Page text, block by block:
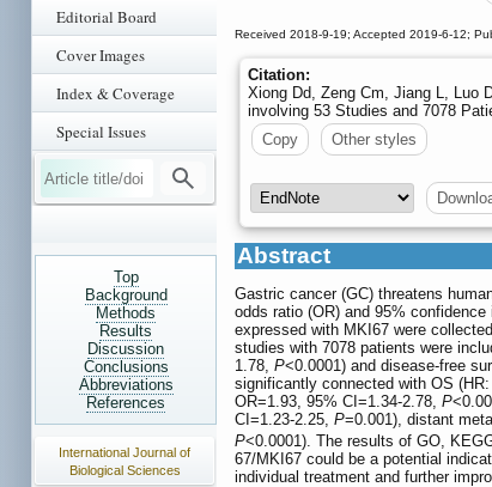
Editorial Board
Cover Images
Index & Coverage
Special Issues
Top
Background
Methods
Results
Discussion
Conclusions
Abbreviations
References
International Journal of
Biological Sciences
Received 2018-9-19; Accepted 2019-6-12;
Citation:
Xiong Dd, Zeng Cm, Jiang L, Luo
involving 53 Studies and 7078
Copy
Other styles
Abstract
Gastric cancer (GC) threatens
odds ratio (OR) and 95%
expressed with MKI67 were
studies with 7078 patients were
1.78, P<0.0001) and disease-free
significantly connected with OS
OR=1.93, 95% CI=1.34-2.78, P
CI=1.23-2.25, P=0.001), distant
P<0.0001). The results of GO,
67/MKI67 could be a potential
individual treatment and further